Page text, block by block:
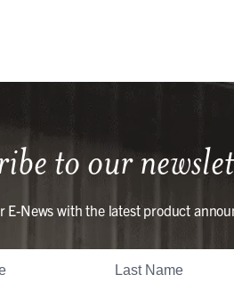
to our
E-News with the latest product